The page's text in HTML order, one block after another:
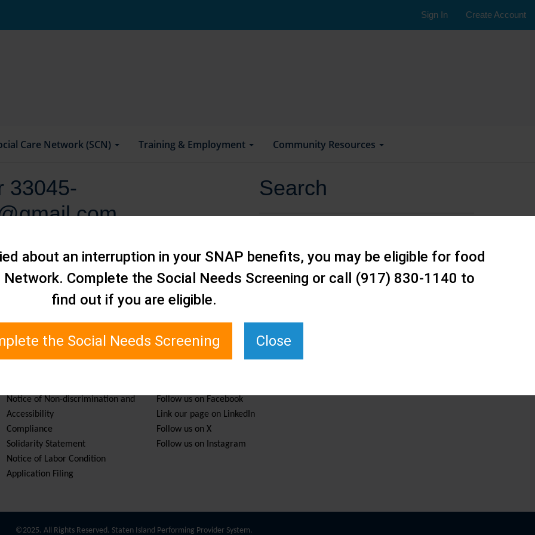
Care Network (SCN) Training & Employment Community Resources
33045-
Search
Notice of Non-discrimination and
Accessibility
Compliance
Solidarity Statement
Notice of Labor Condition
Application Filing
Follow us on Facebook
Link our page on LinkedIn
Follow us on X
Follow us on Instagram
©2025. All Rights Reserved. Staten Island Performing Provider System.
Sign In Create Account
about an interruption in your SNAP benefits, you may be eligible for food
Complete the Social Needs Screening or call (917) 830-1140 to
find out if you are eligible.
the Social Needs Screening Close